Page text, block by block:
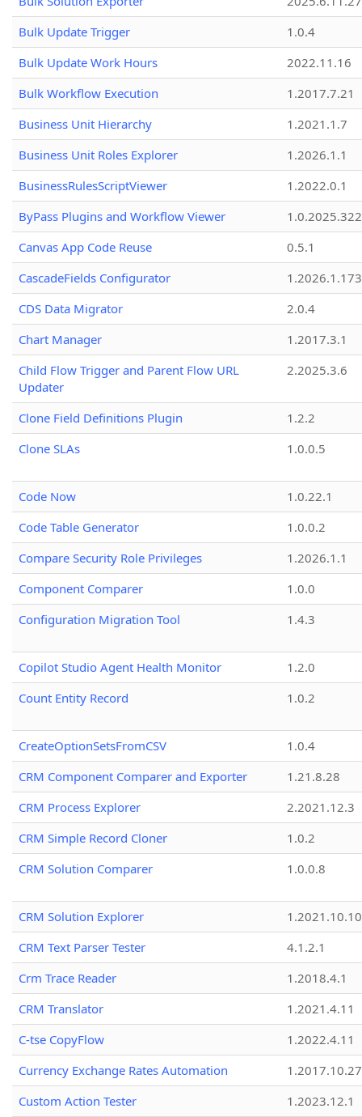
Bulk Update Trigger
1.0.4
Bulk Update Work Hours
2022.11.16
Bulk Workflow Execution
1.2017.7.21
Business Unit Hierarchy
1.2021.1.7
Business Unit Roles Explorer
1.2026.1.1
BusinessRulesScriptViewer
1.2022.0.1
ByPass Plugins and Workflow Viewer
Canvas App Code Reuse
0.5.1
CascadeFields Configurator
1.2026.1.173
CDS Data Migrator
2.0.4
Chart Manager
1.2017.3.1
Child Flow Trigger and Parent Flow URL
Updater
2.2025.3.6
Clone Field Definitions Plugin
1.2.2
Clone SLAs
1.0.0.5
Code Now
1.0.22.1
Code Table Generator
1.0.0.2
Compare Security Role Privileges
1.2026.1.1
Component Comparer
1.0.0
Configuration Migration Tool
1.4.3
Copilot Studio Agent Health Monitor
1.2.0
Count Entity Record
1.0.2
CreateOptionSetsFromCSV
1.0.4
CRM Component Comparer and Exporter
1.21.8.28
CRM Process Explorer
2.2021.12.3
CRM Simple Record Cloner
1.0.2
CRM Solution Comparer
1.0.0.8
CRM Solution Explorer
1.2021.10.10
CRM Text Parser Tester
4.1.2.1
Crm Trace Reader
1.2018.4.1
CRM Translator
1.2021.4.11
C-tse CopyFlow
1.2022.4.11
Currency Exchange Rates Automation
1.2017.10.27
Custom Action Tester
1.2023.12.1